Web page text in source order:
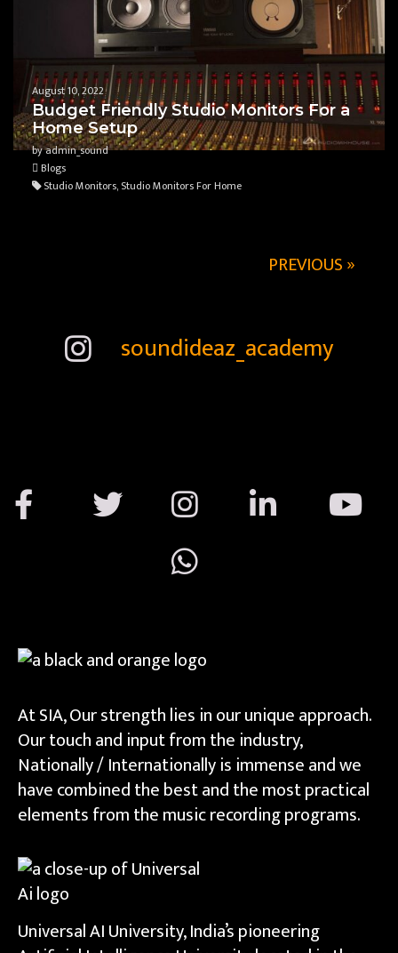
August 10, 2022
Budget Friendly Studio Monitors For a
Home Setup
by admin_sound
Blogs
Studio Monitors, Studio Monitors For Home
PREVIOUS »
soundideaz_academy
At SIA, Our strength lies in our unique approach.
Our touch and input from the industry,
Nationally / Internationally is immense and we
have combined the best and the most practical
elements from the music recording programs.
Universal AI University, India’s pioneering